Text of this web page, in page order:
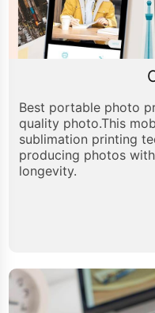
Best portable photo
quality photo.This
sublimation printing
producing photos
longevity.